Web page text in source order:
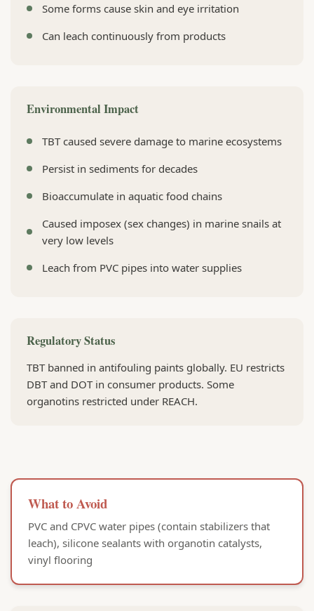
Some forms cause skin and eye irritation
Can leach continuously from products
Environmental Impact
TBT caused severe damage to marine ecosystems
Persist in sediments for decades
Bioaccumulate in aquatic food chains
Caused imposex (sex changes) in marine snails at
very low levels
Leach from PVC pipes into water supplies
Regulatory Status
TBT banned in antifouling paints globally. EU restricts
DBT and DOT in consumer products. Some
organotins restricted under REACH.
What to Avoid
PVC and CPVC water pipes (contain stabilizers that
leach), silicone sealants with organotin catalysts,
vinyl flooring